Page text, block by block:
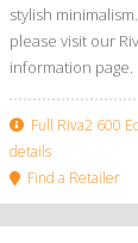
stylish
please visit our
information page.
Full Riva2 600
details
Find a Retailer